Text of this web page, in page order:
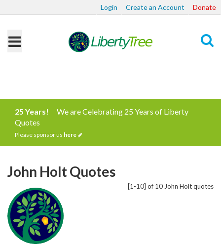
Login Create an Account Donate
25 Years!
We are Celebrating 25 Years of Liberty
Quotes
Please sponsor us here
[1-10] of 10 John Holt quotes
John Holt Quotes